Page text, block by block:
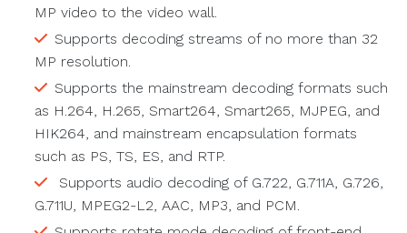
MP video to the video wall.
Supports decoding streams of no more than 32
MP resolution.
Supports the mainstream decoding formats such
as H.264, H.265, Smart264, Smart265, MJPEG, and
HIK264, and mainstream encapsulation formats
such as PS, TS, ES, and RTP.
Supports audio decoding of G.722, G.711A, G.726,
G.711U, MPEG2-L2, AAC, MP3, and PCM.